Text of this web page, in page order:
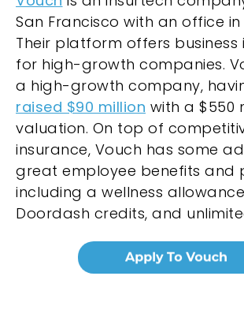
San Francisco with an office
Their platform offers business
for high-growth companies.
a high-growth company,
raised $90 million with a $550
valuation. On top of
insurance, Vouch has some
great employee benefits and
including a wellness
Doordash credits, and